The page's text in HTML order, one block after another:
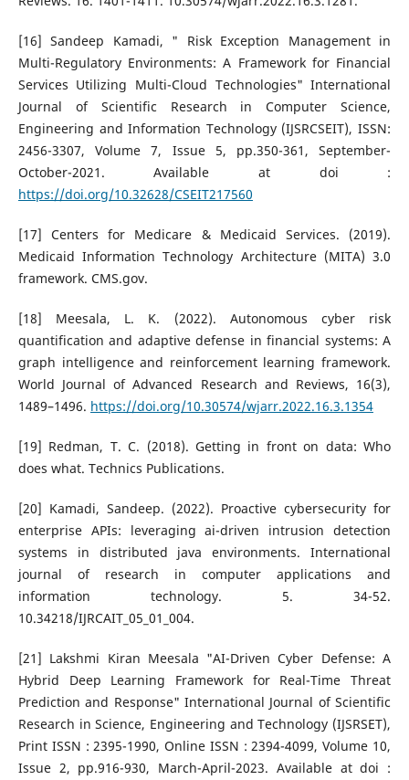
[16] Sandeep Kamadi, " Risk Exception Management in
Multi-Regulatory Environments: A Framework for Financial
Services Utilizing Multi-Cloud Technologies" International
Journal of Scientific Research in Computer Science,
Engineering and Information Technology (IJSRCSEIT), ISSN:
2456-3307, Volume 7, Issue 5, pp.350-361, September-
October-2021. Available at doi :
https://doi.org/10.32628/CSEIT217560
[17] Centers for Medicare & Medicaid Services. (2019).
Medicaid Information Technology Architecture (MITA) 3.0
framework. CMS.gov.
[18] Meesala, L. K. (2022). Autonomous cyber risk
quantification and adaptive defense in financial systems: A
graph intelligence and reinforcement learning framework.
World Journal of Advanced Research and Reviews, 16(3),
1489–1496. https://doi.org/10.30574/wjarr.2022.16.3.1354
[19] Redman, T. C. (2018). Getting in front on data: Who
does what. Technics Publications.
[20] Kamadi, Sandeep. (2022). Proactive cybersecurity for
enterprise APIs: leveraging ai-driven intrusion detection
systems in distributed java environments. International
journal of research in computer applications and
information technology. 5. 34-52.
10.34218/IJRCAIT_05_01_004.
[21] Lakshmi Kiran Meesala "AI-Driven Cyber Defense: A
Hybrid Deep Learning Framework for Real-Time Threat
Prediction and Response" International Journal of Scientific
Research in Science, Engineering and Technology (IJSRSET),
Print ISSN : 2395-1990, Online ISSN : 2394-4099, Volume 10,
Issue 2, pp.916-930, March-April-2023. Available at doi :